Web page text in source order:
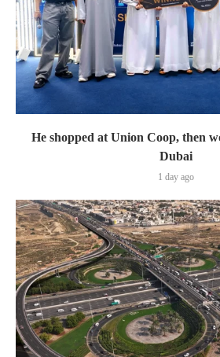
He shopped at Union Coop, then
Dubai
1 day ago